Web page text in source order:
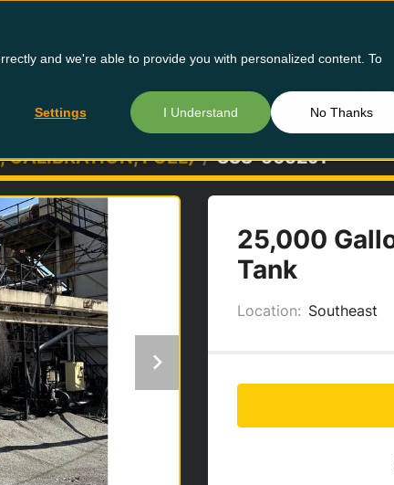
and we're able to provide you with personalized content. To
Settings I Understand No Thanks
Buy
FUEL) SSS-5652J1
25,000
Tank
Location: Southeast